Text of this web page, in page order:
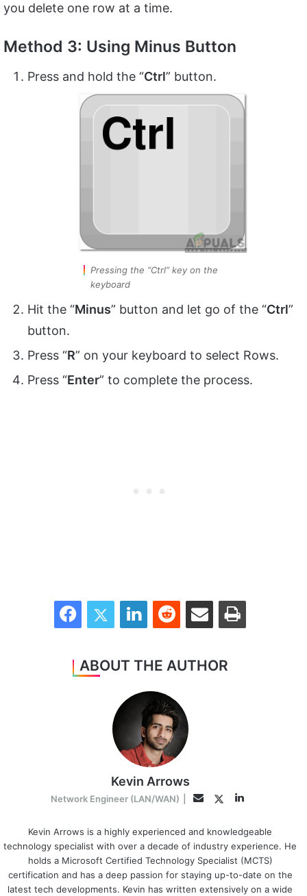
you delete one row at a time.
Method 3: Using Minus Button
Press and hold the “Ctrl” button.
Pressing the “Ctrl” key on the
keyboard
Hit the “Minus” button and let go of the “Ctrl”
button.
Press “R” on your keyboard to select Rows.
Press “Enter” to complete the process.
FacebookTwitter LinkedInReddit Share via Email Print
ABOUT THE AUTHOR
Kevin Arrows
Network Engineer (LAN/WAN) EmailTwitterLinkedIn
Kevin Arrows is a highly experienced and knowledgeable
technology specialist with over a decade of industry experience. He
holds a Microsoft Certified Technology Specialist (MCTS)
certification and has a deep passion for staying up-to-date on the
latest tech developments. Kevin has written extensively on a wide